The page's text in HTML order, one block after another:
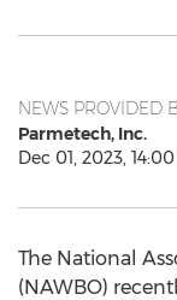
NEWS PROVIDED
Parmetech, Inc.
Dec 01, 2023,
The National
(NAWBO)